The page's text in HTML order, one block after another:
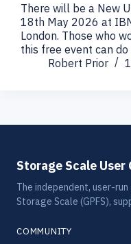
There will be a New
18th May 2026 at
London. Those who
this free event can do
Robert Prior
Storage Scale User
The independent, user-
Storage Scale (GPFS),
COMMUNITY